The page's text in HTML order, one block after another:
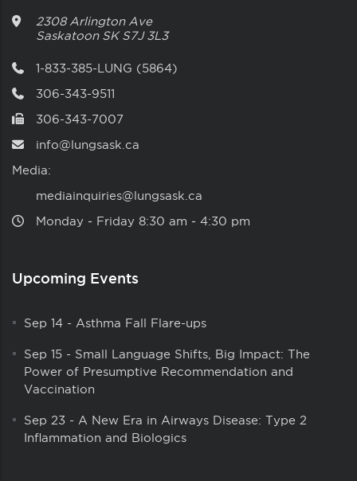
2308 Arlington Ave
Saskatoon SK S7J 3L3
1-833-385-LUNG (5864)
306-343-9511
306-343-7007
info@lungsask.ca
Media:
mediainquiries@lungsask.ca
Monday ‑ Friday 8:30 am ‑ 4:30 pm
Upcoming Events
Sep 14 - Asthma Fall Flare-ups
Sep 15 - Small Language Shifts, Big Impact: The
Power of Presumptive Recommendation and
Vaccination
Sep 23 - A New Era in Airways Disease: Type 2
Inflammation and Biologics